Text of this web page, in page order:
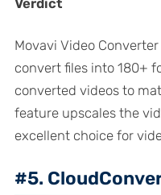
Movavi Video
convert files into 180+
converted videos to
feature upscales the
excellent choice for
#5.